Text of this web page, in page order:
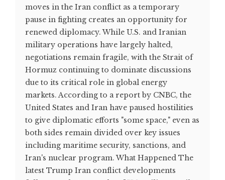
moves in the Iran conflict as a temporary
pause in fighting creates an opportunity for
renewed diplomacy. While U.S. and Iranian
military operations have largely halted,
negotiations remain fragile, with the Strait of
Hormuz continuing to dominate discussions
due to its critical role in global energy
markets. According to a report by CNBC, the
United States and Iran have paused hostilities
to give diplomatic efforts "some space," even as
both sides remain divided over key issues
including maritime security, sanctions, and
Iran's nuclear program. What Happened The
latest Trump Iran conflict developments